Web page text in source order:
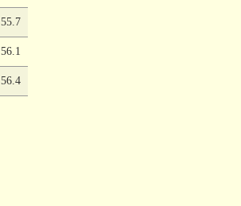
55.7
56.1
56.4